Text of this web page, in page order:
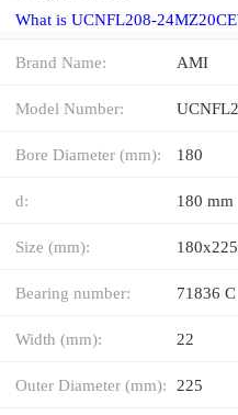
What is UCNFL208-
Brand Name: AMI
Model Number:
Bore Diameter (mm): 180
d: 180 mm
Size (mm):
Bearing number: 71836 C
Width (mm): 22
Outer Diameter (mm): 225